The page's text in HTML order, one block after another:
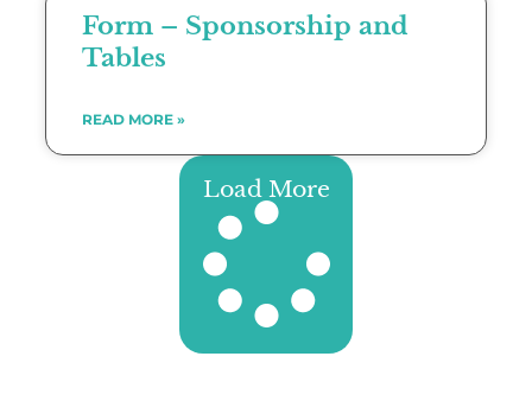
Form – Sponsorship and
Tables
READ MORE »
Load More